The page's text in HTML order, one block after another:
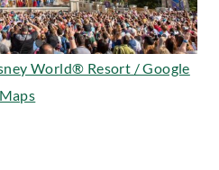
World® Resort / Google
Maps